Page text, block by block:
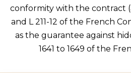
conformity with the contract
and L 211-12 of the French
as the guarantee against
1641 to 1649 of the